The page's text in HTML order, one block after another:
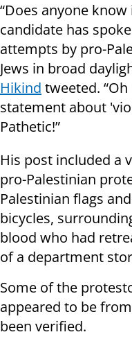
“Does anyone
candidate has
attempts by pro-
Jews in broad
Hikind tweeted.
statement about
Pathetic!”
His post included a
pro-Palestinian
Palestinian flags
bicycles,
blood who had
of a department
Some of the
appeared to be
been verified.